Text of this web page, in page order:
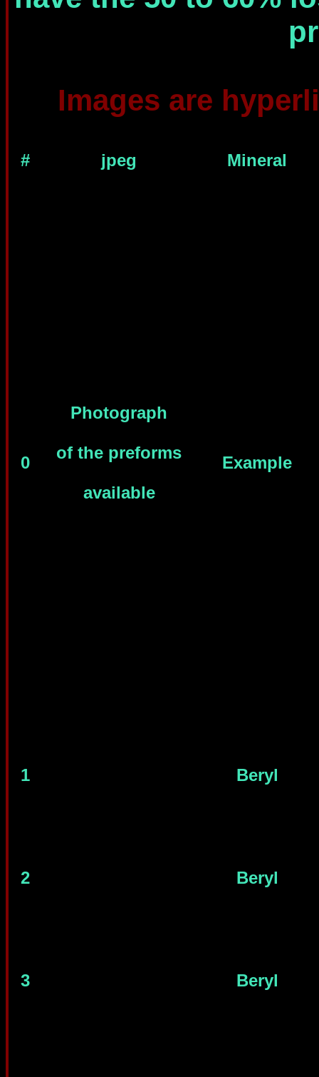
Images are
# jpeg Mineral
0
Photograph
of the preforms
available
Example
1 Beryl
2 Beryl
3 Beryl